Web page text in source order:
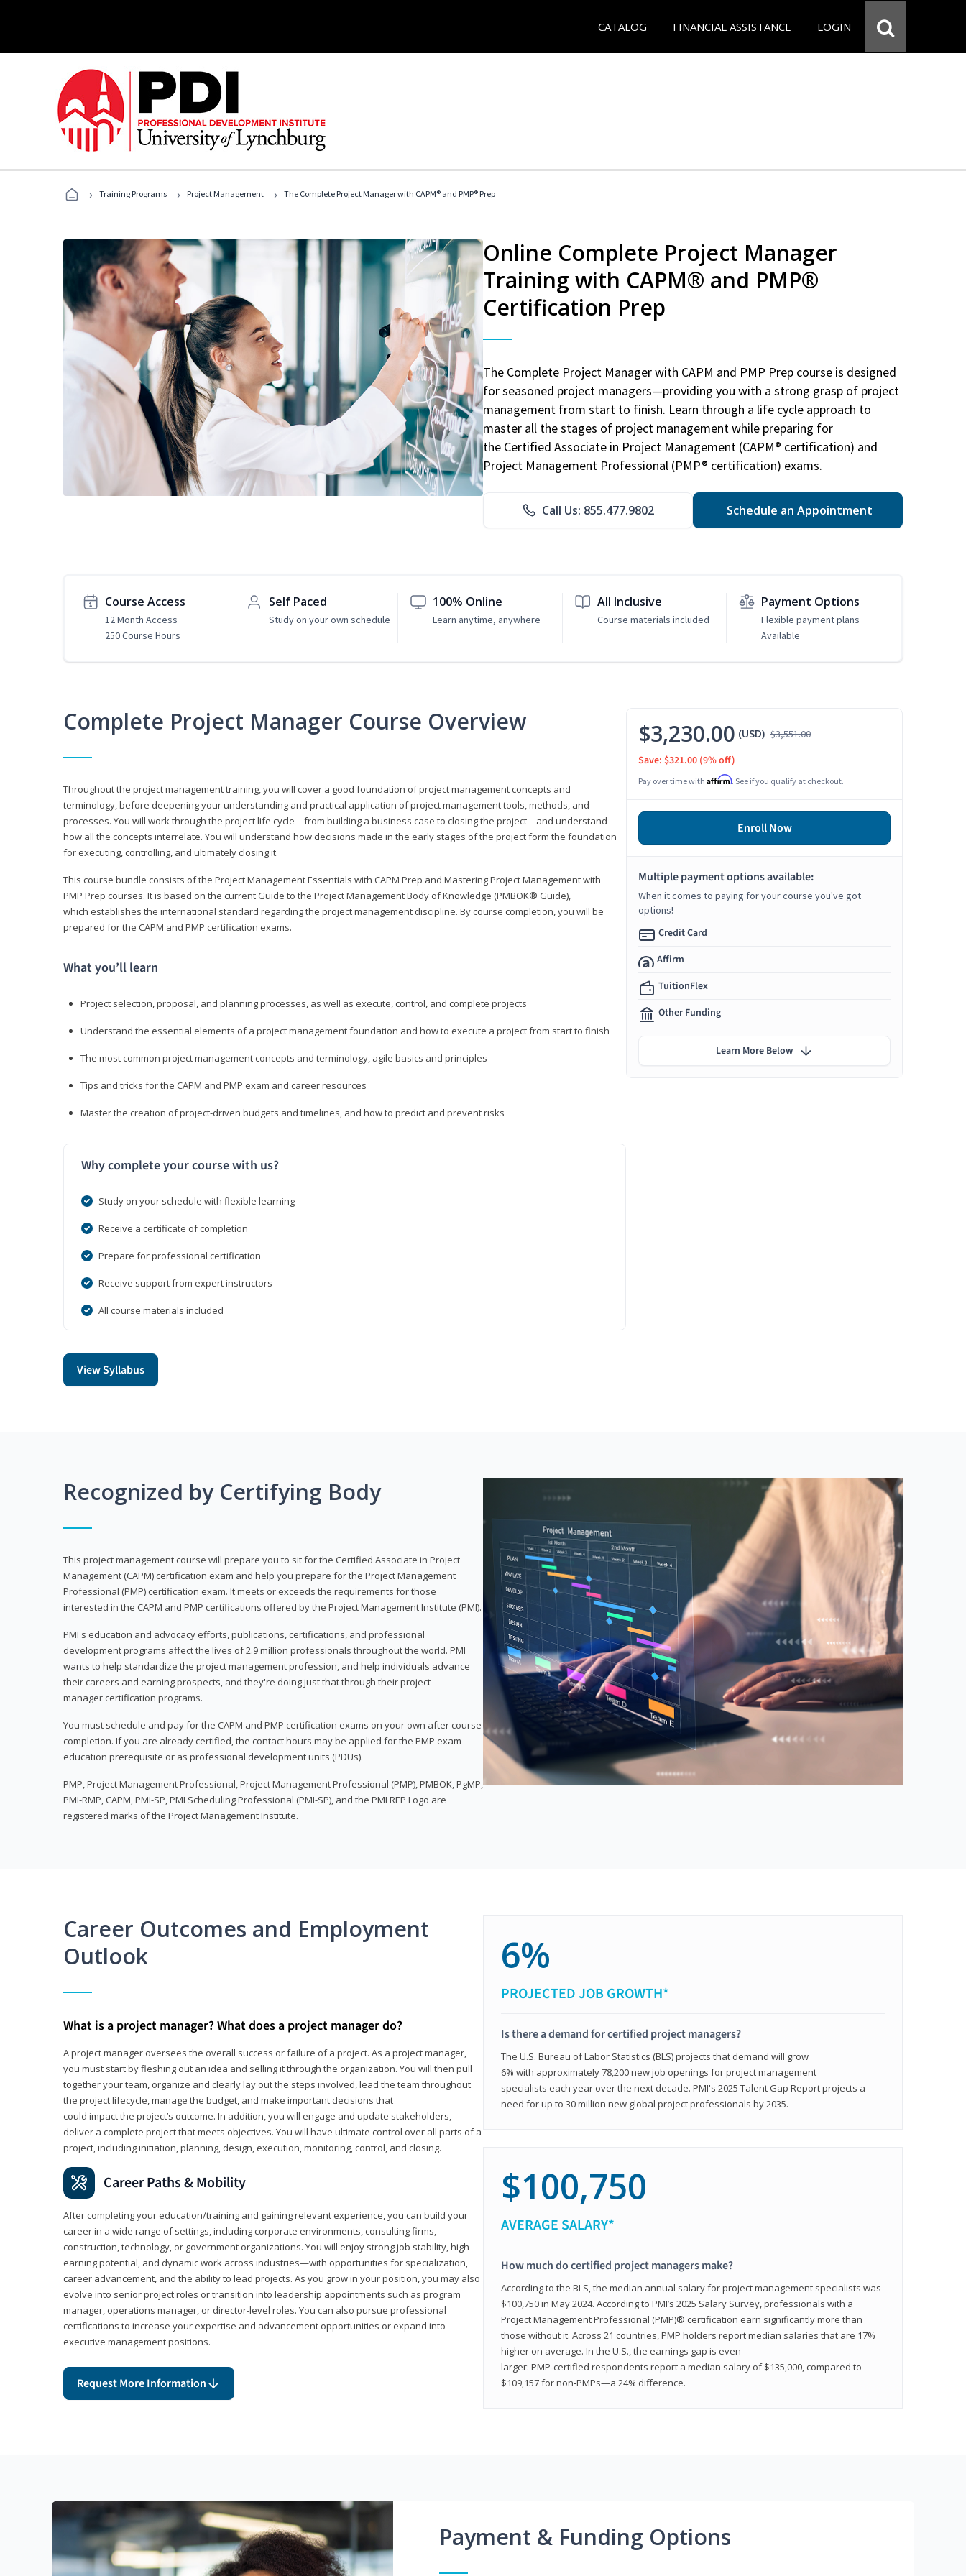
CATALOG FINANCIAL ASSISTANCE LOGIN
› Training Programs › Project Management › The Complete Project Manager with CAPM® and PMP® Prep
Online Complete Project Manager
Training with CAPM® and PMP®
Certification Prep
The Complete Project Manager with CAPM and PMP Prep course is designed
for seasoned project managers—providing you with a strong grasp of project
management from start to finish. Learn through a life cycle approach to
master all the stages of project management while preparing for
the Certified Associate in Project Management (CAPM® certification) and
Project Management Professional (PMP® certification) exams.
Call Us: 855.477.9802 Schedule an Appointment
Course Access
12 Month Access
250 Course Hours
Self Paced
Study on your own schedule
100% Online
Learn anytime, anywhere
All Inclusive
Course materials included
Payment Options
Flexible payment plans
Available
Complete Project Manager Course Overview
Throughout the project management training, you will cover a good foundation of project management concepts and
terminology, before deepening your understanding and practical application of project management tools, methods, and
processes. You will work through the project life cycle—from building a business case to closing the project—and understand
how all the concepts interrelate. You will understand how decisions made in the early stages of the project form the foundation
for executing, controlling, and ultimately closing it.
This course bundle consists of the Project Management Essentials with CAPM Prep and Mastering Project Management with
PMP Prep courses. It is based on the current Guide to the Project Management Body of Knowledge (PMBOK® Guide),
which establishes the international standard regarding the project management discipline. By course completion, you will be
prepared for the CAPM and PMP certification exams.
What you’ll learn
Project selection, proposal, and planning processes, as well as execute, control, and complete projects
Understand the essential elements of a project management foundation and how to execute a project from start to finish
The most common project management concepts and terminology, agile basics and principles
Tips and tricks for the CAPM and PMP exam and career resources
Master the creation of project-driven budgets and timelines, and how to predict and prevent risks
Why complete your course with us?
Study on your schedule with flexible learning
Receive a certificate of completion
Prepare for professional certification
Receive support from expert instructors
All course materials included
View Syllabus
$3,230.00 (USD) $3,551.00
Save: $321.00 (9% off)
Pay over time with Affirm. See if you qualify at checkout.
Enroll Now
Multiple payment options available:
When it comes to paying for your course you've got
options!
Credit Card
Affirm
TuitionFlex
Other Funding
Learn More Below
Recognized by Certifying Body
This project management course will prepare you to sit for the Certified Associate in Project
Management (CAPM) certification exam and help you prepare for the Project Management
Professional (PMP) certification exam. It meets or exceeds the requirements for those
interested in the CAPM and PMP certifications offered by the Project Management Institute (PMI).
PMI's education and advocacy efforts, publications, certifications, and professional
development programs affect the lives of 2.9 million professionals throughout the world. PMI
wants to help standardize the project management profession, and help individuals advance
their careers and earning prospects, and they're doing just that through their project
manager certification programs.
You must schedule and pay for the CAPM and PMP certification exams on your own after course
completion. If you are already certified, the contact hours may be applied for the PMP exam
education prerequisite or as professional development units (PDUs).
PMP, Project Management Professional, Project Management Professional (PMP), PMBOK, PgMP,
PMI-RMP, CAPM, PMI-SP, PMI Scheduling Professional (PMI-SP), and the PMI REP Logo are
registered marks of the Project Management Institute.
Career Outcomes and Employment
Outlook
What is a project manager? What does a project manager do?
A project manager oversees the overall success or failure of a project. As a project manager,
you must start by fleshing out an idea and selling it through the organization. You will then pull
together your team, organize and clearly lay out the steps involved, lead the team throughout
the project lifecycle, manage the budget, and make important decisions that
could impact the project’s outcome. In addition, you will engage and update stakeholders,
deliver a complete project that meets objectives. You will have ultimate control over all parts of a
project, including initiation, planning, design, execution, monitoring, control, and closing.
Career Paths & Mobility
After completing your education/training and gaining relevant experience, you can build your
career in a wide range of settings, including corporate environments, consulting firms,
construction, technology, or government organizations. You will enjoy strong job stability, high
earning potential, and dynamic work across industries—with opportunities for specialization,
career advancement, and the ability to lead projects. As you grow in your position, you may also
evolve into senior project roles or transition into leadership appointments such as program
manager, operations manager, or director-level roles. You can also pursue professional
certifications to increase your expertise and advancement opportunities or expand into
executive management positions.
Request More Information
6%
PROJECTED JOB GROWTH*
Is there a demand for certified project managers?
The U.S. Bureau of Labor Statistics (BLS) projects that demand will grow
6% with approximately 78,200 new job openings for project management
specialists each year over the next decade. PMI's 2025 Talent Gap Report projects a
need for up to 30 million new global project professionals by 2035.
$100,750
AVERAGE SALARY*
How much do certified project managers make?
According to the BLS, the median annual salary for project management specialists was
$100,750 in May 2024. According to PMI’s 2025 Salary Survey, professionals with a
Project Management Professional (PMP)® certification earn significantly more than
those without it. Across 21 countries, PMP holders report median salaries that are 17%
higher on average. In the U.S., the earnings gap is even
larger: PMP‑certified respondents report a median salary of $135,000, compared to
$109,157 for non‑PMPs—a 24% difference.
Payment & Funding Options